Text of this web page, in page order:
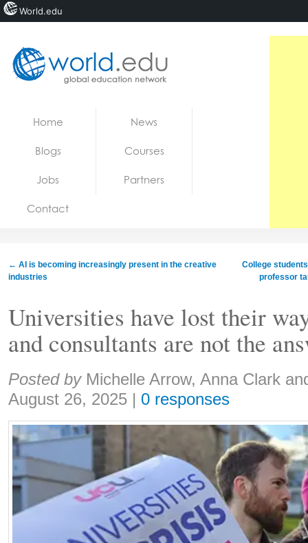
Jobs
Home News
Blogs Courses
Jobs Partners
Contact
← AI is becoming increasingly present in the creative
industries
College
professor
Universities have lost their
and consultants are not the
Share:
Posted by Michelle Arrow, Anna Clark
August 26, 2025 | 0 responses
World.edu